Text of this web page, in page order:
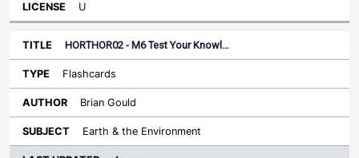
U
HORTHOR02 - M6 Test Your Knowl…
Flashcards
Brian Gould
Earth & the Environment